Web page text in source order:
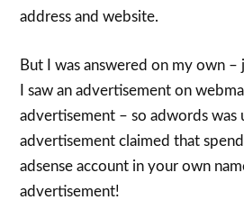
address and website.
But I was answered on my own
I saw an advertisement on
advertisement – so adwords was
advertisement claimed that
adsense account in your own
advertisement!